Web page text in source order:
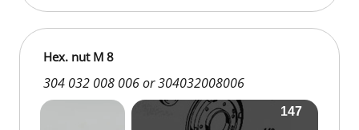
Hex. nut M 8
304 032 008 006 or 304032008006